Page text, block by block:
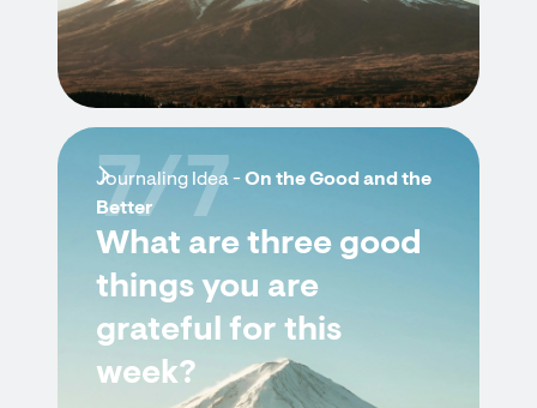
Journaling Idea -On the Good and the
Better
What are three good
things you are
grateful for this
week?
7/7